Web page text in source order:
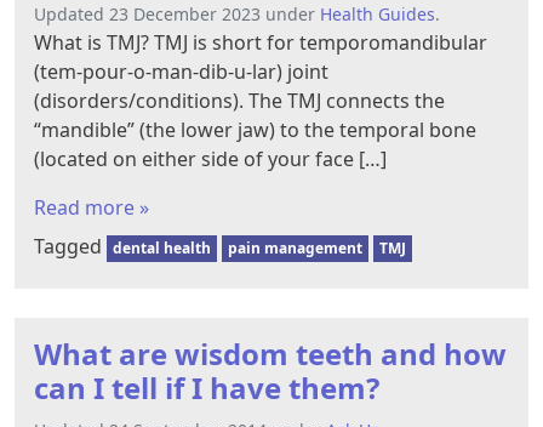
Updated 23 December 2023 under Health Guides.
What is TMJ? TMJ is short for temporomandibular
(tem-pour-o-man-dib-u-lar) joint
(disorders/conditions). The TMJ connects the
“mandible” (the lower jaw) to the temporal bone
(located on either side of your face […]
Read more »
Tagged dental health pain management TMJ
What are wisdom teeth and how
can I tell if I have them?